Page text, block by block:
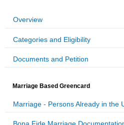
Overview
Categories and Eligibility
Documents and Petition
Marriage Based Greencard
Marriage - Persons Already in the